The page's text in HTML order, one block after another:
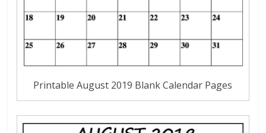
Printable August 2019 Blank Calendar Pages